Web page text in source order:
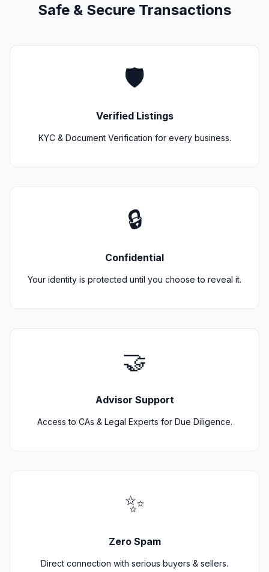
Safe & Secure Transactions
🛡️
Verified Listings
KYC & Document Verification for every business.
🔒
Confidential
Your identity is protected until you choose to reveal it.
🤝
Advisor Support
Access to CAs & Legal Experts for Due Diligence.
✨
Zero Spam
Direct connection with serious buyers & sellers.